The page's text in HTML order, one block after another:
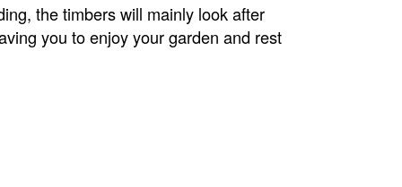
the timbers will mainly look after
you to enjoy your garden and rest